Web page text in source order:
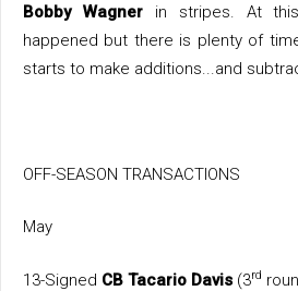
Bobby Wagnerin stripes. At
happened but there is plenty of
starts to make additions...and
OFF-SEASON TRANSACTIONS
May
13-Signed CB Tacario Davis (3rd